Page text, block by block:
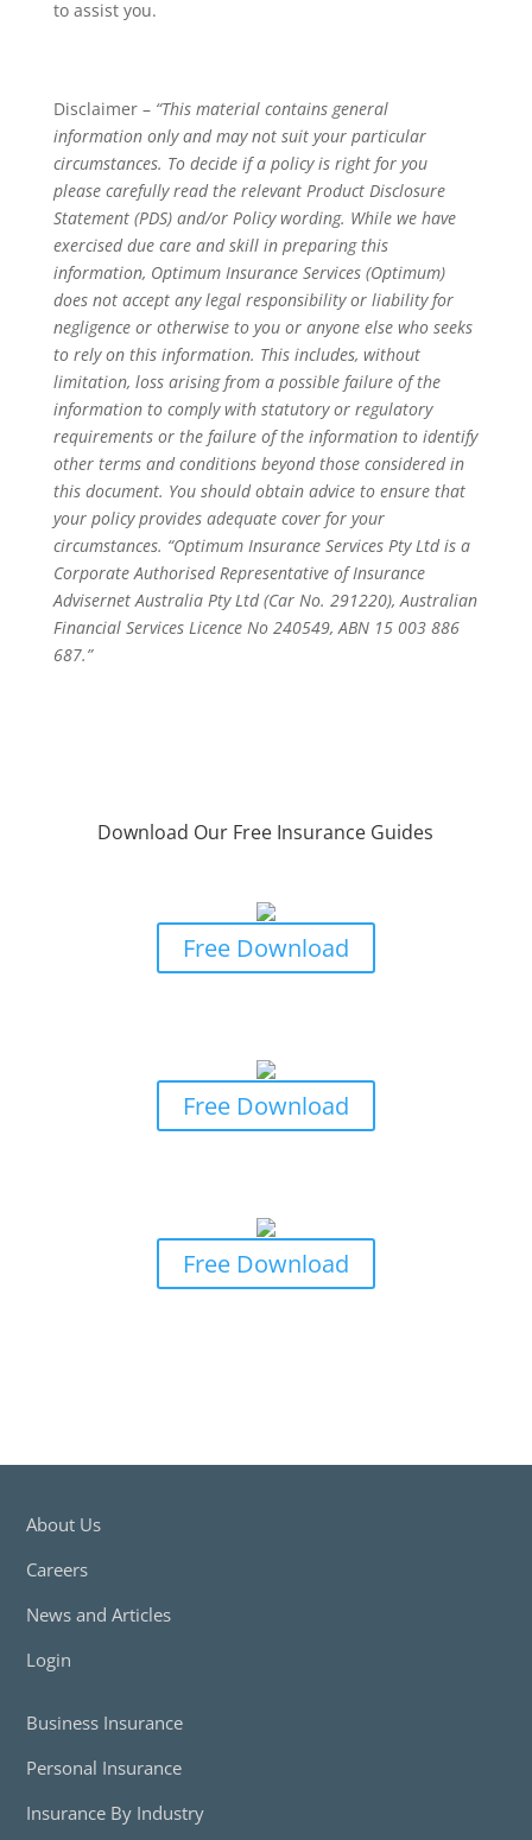
to assist you.
Disclaimer – “This material contains general
information only and may not suit your particular
circumstances. To decide if a policy is right for you
please carefully read the relevant Product Disclosure
Statement (PDS) and/or Policy wording. While we have
exercised due care and skill in preparing this
information, Optimum Insurance Services (Optimum)
does not accept any legal responsibility or liability for
negligence or otherwise to you or anyone else who seeks
to rely on this information. This includes, without
limitation, loss arising from a possible failure of the
information to comply with statutory or regulatory
requirements or the failure of the information to identify
other terms and conditions beyond those considered in
this document. You should obtain advice to ensure that
your policy provides adequate cover for your
circumstances. “Optimum Insurance Services Pty Ltd is a
Corporate Authorised Representative of Insurance
Advisernet Australia Pty Ltd (Car No. 291220), Australian
Financial Services Licence No 240549, ABN 15 003 886
687.”
Download Our Free Insurance Guides
Free Download
Free Download
Free Download
About Us
Careers
News and Articles
Login
Business Insurance
Personal Insurance
Insurance By Industry